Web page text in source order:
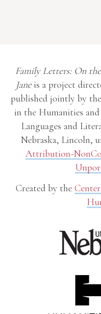
Family Letters: On
Janeis a project
published jointly by
in the Humanities
Languages and
Nebraska, Lincoln,
Attribution-
Created by the